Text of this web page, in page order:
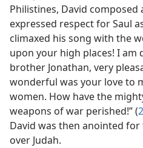
Philistines, David composed
expressed respect for Saul
climaxed his song with the
upon your high places! I am
brother Jonathan, very
wonderful was your love to
women. How have the
weapons of war perished!” (
David was then anointed
over Judah.